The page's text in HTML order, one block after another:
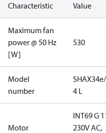
Characteristic Value
Maximum fan
power @ 50 Hz
[W]
530
Model
number
4 L
Motor
INT69 G
230V AC,